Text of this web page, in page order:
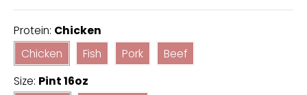
Protein: Chicken
Chicken
Chicken
Fish
Fish
Pork Beef
Size: Pint 16oz
Pint 16oz